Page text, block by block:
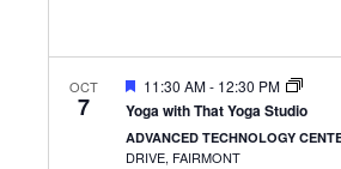
OCT
7 Yoga with That Yoga Studio
FEATURED
11:30 AM- 12:30 PM
ADVANCED TECHNOLOGY
DRIVE, FAIRMONT